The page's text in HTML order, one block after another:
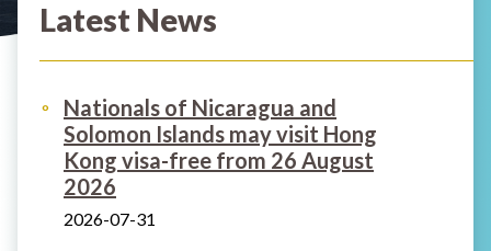
Latest News
Nationals of Nicaragua and
Solomon Islands may visit Hong
Kong visa-free from 26 August
2026
2026-07-31